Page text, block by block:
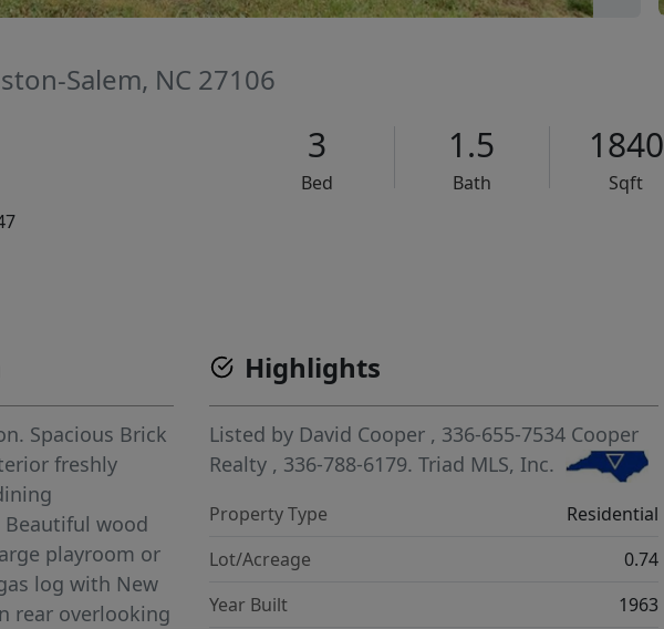
Salem, NC 27106
3
Bed
1.5
Bath
1840
Sqft
Spacious Brick
freshly
wood
playroom or
log with New
rear overlooking
Highlights
Listed by David Cooper , 336-655-7534 Cooper
Realty , 336-788-6179.Triad MLS, Inc.
Property Type
Residential
Lot/Acreage
0.74
Year Built
1963